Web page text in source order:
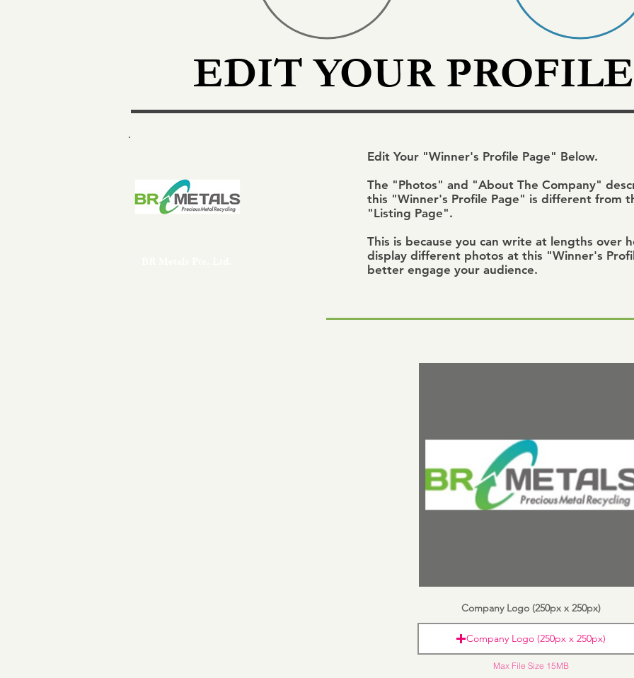
Edit Your "Winner's Profile Page" Below.
The "Photos" and "About The Company"
this "Winner's Profile Page" is different from
"Listing Page".
This is because you can write at lengths over
display different photos at this "Winner's
better engage your audience.
Company Logo (250px x 250px)
Company Logo (250px x 250px)
Max File Size 15MB
EDIT YOUR